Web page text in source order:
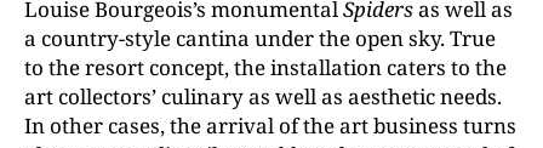
Louise Bourgeois’s monumentalSpidersas well as
a country-style cantina under the open sky. True
to the resort concept, the installation caters to the
art collectors’ culinary as well as aesthetic needs.
In other cases, the arrival of the art business turns